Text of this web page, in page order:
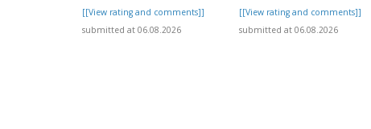
[[View rating and comments]]
submitted at 06.08.2026
[[View rating and comments]]
submitted at 06.08.2026